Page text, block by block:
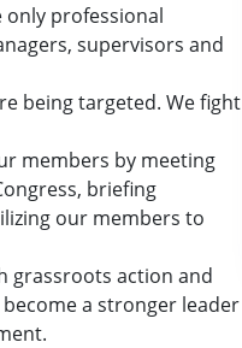
only professional
supervisors and
being targeted. We fight
members by meeting
briefing
our members to
grassroots action and
a stronger leader